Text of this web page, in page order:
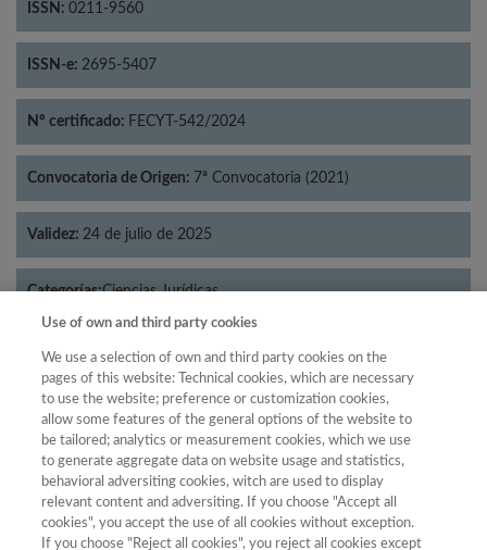
ISSN: 0211-9560
ISSN-e: 2695-5407
Nº certificado: FECYT-542/2024
Convocatoria de Origen: 7ª Convocatoria (2021)
Validez: 24 de julio de 2025
Categorías:Ciencias Jurídicas
Año
Año Filtrar
Use of own and third party cookies
We use a selection of own and third party cookies on the
pages of this website: Technical cookies, which are necessary
to use the website; preference or customization cookies,
allow some features of the general options of the website to
be tailored; analytics or measurement cookies, which we use
to generate aggregate data on website usage and statistics,
behavioral adversiting cookies, witch are used to display
relevant content and adversiting. If you choose "Accept all
cookies", you accept the use of all cookies without exception.
If you choose "Reject all cookies", you reject all cookies except